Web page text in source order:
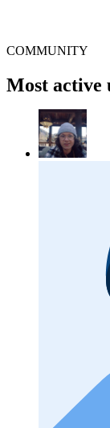
COMMUNITY
Most active